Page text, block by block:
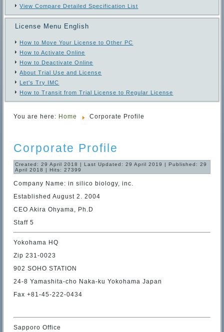
View Compare Detailed Specification List
License Menu English
How to Move Your License to Other PC
How to Activate Online
How to Deactivate Online
About Trial Use and License
Let's Try IMC
How to Transit from Trial License to Regular License
You are here: Home Corporate Profile
Corporate Profile
Created: 29 April 2018 |Last Updated: 29 April 2019 |Published: 29
April 2018
|Hits: 27399
Company Name: in silico biology, inc.
Established August 2. 2004
CEO Akira Ohyama, Ph.D
Staff 5
Yokohama HQ
Zip 231-0023
902 SOHO STATION
24-8 Yamashita-cho Naka-ku Yokohama Japan
Fax +81-45-222-0434
Sapporo Office